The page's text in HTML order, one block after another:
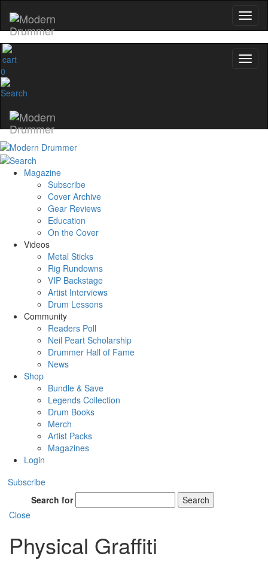
0
Magazine
Subscribe
Cover Archive
Gear Reviews
Education
On the Cover
Videos
Metal Sticks
Rig Rundowns
VIP Backstage
Artist Interviews
Drum Lessons
Community
Readers Poll
Neil Peart Scholarship
Drummer Hall of Fame
News
Shop
Bundle & Save
Legends Collection
Drum Books
Merch
Artist Packs
Magazines
Login
Subscribe
Search for
Search
Close
Physical Graffiti